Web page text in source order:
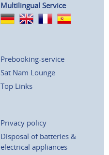
Multilingual Service
Prebooking-service
Sat Nam Lounge
Top Links
Privacy policy
Disposal of batteries &
electrical appliances